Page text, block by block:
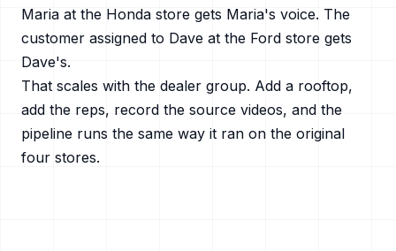
Maria at the Honda store gets Maria's voice. The
customer assigned to Dave at the Ford store gets
Dave's.
That scales with the dealer group. Add a rooftop,
add the reps, record the source videos, and the
pipeline runs the same way it ran on the original
four stores.